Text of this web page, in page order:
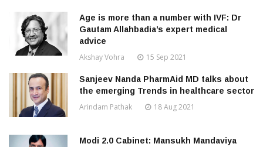
Age is more than a number with IVF: Dr
Gautam Allahbadia’s expert medical
advice
Akshay Vohra 15 Sep 2021
Sanjeev Nanda PharmAid MD talks about
the emerging Trends in healthcare sector
Arindam Pathak 18 Aug 2021
Modi 2.0 Cabinet: Mansukh Mandaviya